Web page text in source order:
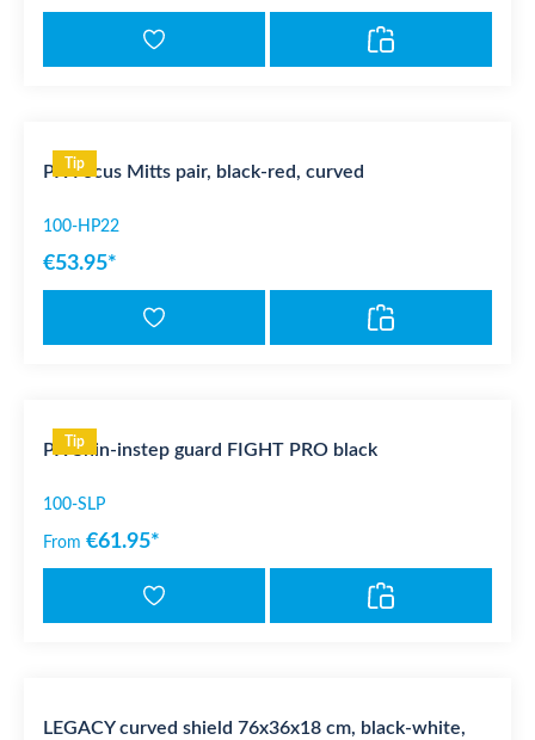
Tip
PX Focus Mitts pair, black-red, curved
100-HP22
€53.95*
Tip
PX Shin-instep guard FIGHT PRO black
100-SLP
From €61.95*
LEGACY curved shield 76x36x18 cm, black-white,